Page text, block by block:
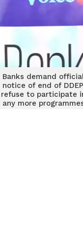
Banks demand
notice of end of
refuse to participate
any more